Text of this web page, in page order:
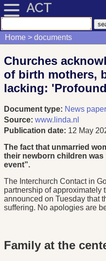
ACT
Home documents
Churches
of birth mothers,
lacking:
Document type: News
Source: www.linda.nl
Publication date: 12 May
The fact that unmarried
their newborn children was
event”.
The Interchurch Contact in
partnership of approximately
announced on Tuesday that
suffering. No apologies are
Family at the